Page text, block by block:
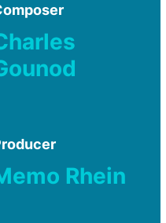
Rhein